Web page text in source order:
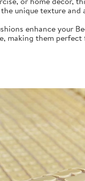
unique texture
enhance your
making them